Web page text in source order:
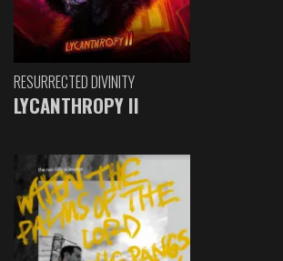
RESURRECTED DIVINITY
LYCANTHROPY II